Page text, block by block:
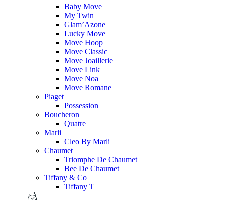
Baby Move
My Twin
Glam’Azone
Lucky Move
Move Hoop
Move Classic
Move Joaillerie
Move Link
Move Noa
Move Romane
Piaget
Possession
Boucheron
Quatre
Marli
Cleo By Marli
Chaumet
Triomphe De Chaumet
Bee De Chaumet
Tiffany & Co
Tiffany T